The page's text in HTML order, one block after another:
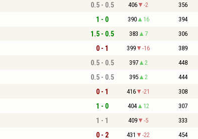
0.5 - 0.5 406 -2 356
1 - 0 390 16 394
1.5 - 0.5 383 7 306
0 - 1 399 -16 389
0.5 - 0.5 397 2 448
0.5 - 0.5 395 2 444
0 - 1 416 -21 308
1 - 0 404 12 307
1 - 1 409 -5 333
0 - 2 431 -22 454